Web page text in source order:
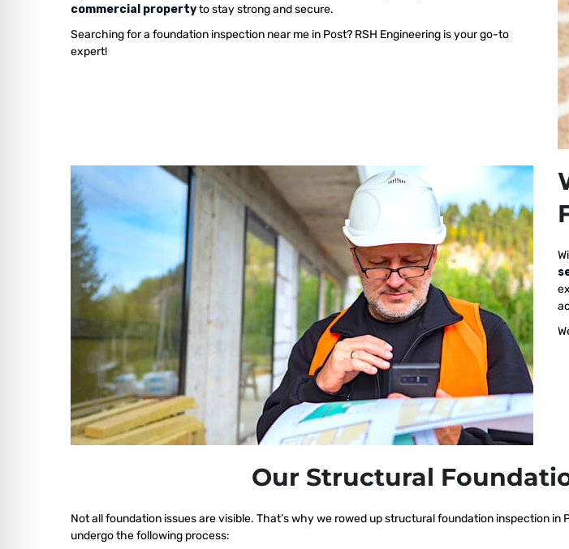
commercial propertyto stay strong and secure.
Searching for a foundation inspection near me in Post? RSH Engineering is your go-to
expert!
Our Structural
Not all foundation issues are visible. That’s why we rowed up structural foundation inspection
undergo the following process: